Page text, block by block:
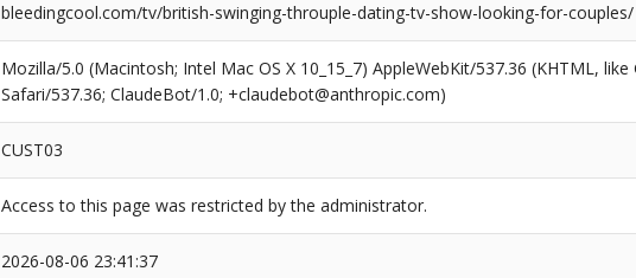
bleedingcool.com/tv/british-swinging-throuple-dating-tv-show-looking-for-couples/
Mozilla/5.0 (Macintosh; Intel Mac OS X 10_15_7) AppleWebKit/537.36 (KHTML,
Safari/537.36; ClaudeBot/1.0; +claudebot@anthropic.com)
CUST03
Access to this page was restricted by the administrator.
2026-08-06 23:41:37